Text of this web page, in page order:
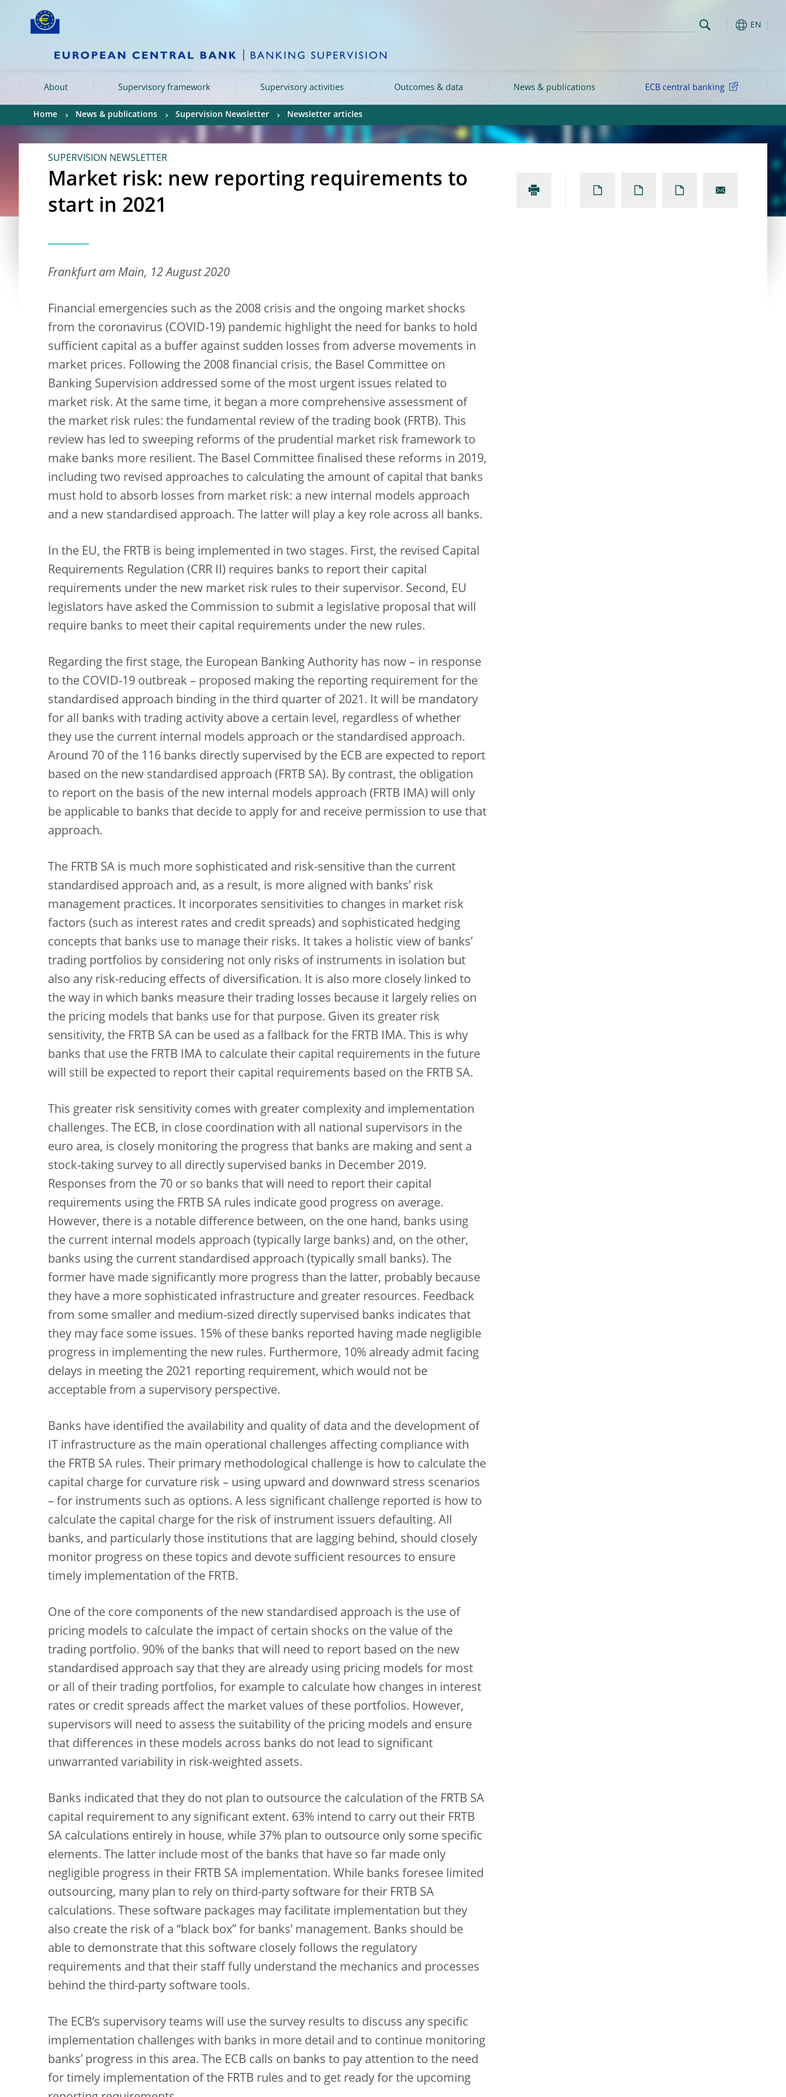
Skip to:
EN
About Supervisory framework Supervisory activities Outcomes & data News & publications ECB central banking
Home News & publications Supervision Newsletter Newsletter articles
SUPERVISION NEWSLETTER
Market risk: new reporting requirements to
start in 2021
Frankfurt am Main, 12 August 2020
Financial emergencies such as the 2008 crisis and the ongoing market shocks
from the coronavirus (COVID-19) pandemic highlight the need for banks to hold
sufficient capital as a buffer against sudden losses from adverse movements in
market prices. Following the 2008 financial crisis, the Basel Committee on
Banking Supervision addressed some of the most urgent issues related to
market risk. At the same time, it began a more comprehensive assessment of
the market risk rules: the fundamental review of the trading book (FRTB). This
review has led to sweeping reforms of the prudential market risk framework to
make banks more resilient. The Basel Committee finalised these reforms in 2019,
including two revised approaches to calculating the amount of capital that banks
must hold to absorb losses from market risk: a new internal models approach
and a new standardised approach. The latter will play a key role across all banks.
In the EU, the FRTB is being implemented in two stages. First, the revised Capital
Requirements Regulation (CRR II) requires banks to report their capital
requirements under the new market risk rules to their supervisor. Second, EU
legislators have asked the Commission to submit a legislative proposal that will
require banks to meet their capital requirements under the new rules.
Regarding the first stage, the European Banking Authority has now – in response
to the COVID-19 outbreak – proposed making the reporting requirement for the
standardised approach binding in the third quarter of 2021. It will be mandatory
for all banks with trading activity above a certain level, regardless of whether
they use the current internal models approach or the standardised approach.
Around 70 of the 116 banks directly supervised by the ECB are expected to report
based on the new standardised approach (FRTB SA). By contrast, the obligation
to report on the basis of the new internal models approach (FRTB IMA) will only
be applicable to banks that decide to apply for and receive permission to use that
approach.
The FRTB SA is much more sophisticated and risk-sensitive than the current
standardised approach and, as a result, is more aligned with banks’ risk
management practices. It incorporates sensitivities to changes in market risk
factors (such as interest rates and credit spreads) and sophisticated hedging
concepts that banks use to manage their risks. It takes a holistic view of banks’
trading portfolios by considering not only risks of instruments in isolation but
also any risk-reducing effects of diversification. It is also more closely linked to
the way in which banks measure their trading losses because it largely relies on
the pricing models that banks use for that purpose. Given its greater risk
sensitivity, the FRTB SA can be used as a fallback for the FRTB IMA. This is why
banks that use the FRTB IMA to calculate their capital requirements in the future
will still be expected to report their capital requirements based on the FRTB SA.
This greater risk sensitivity comes with greater complexity and implementation
challenges. The ECB, in close coordination with all national supervisors in the
euro area, is closely monitoring the progress that banks are making and sent a
stock-taking survey to all directly supervised banks in December 2019.
Responses from the 70 or so banks that will need to report their capital
requirements using the FRTB SA rules indicate good progress on average.
However, there is a notable difference between, on the one hand, banks using
the current internal models approach (typically large banks) and, on the other,
banks using the current standardised approach (typically small banks). The
former have made significantly more progress than the latter, probably because
they have a more sophisticated infrastructure and greater resources. Feedback
from some smaller and medium-sized directly supervised banks indicates that
they may face some issues. 15% of these banks reported having made negligible
progress in implementing the new rules. Furthermore, 10% already admit facing
delays in meeting the 2021 reporting requirement, which would not be
acceptable from a supervisory perspective.
Banks have identified the availability and quality of data and the development of
IT infrastructure as the main operational challenges affecting compliance with
the FRTB SA rules. Their primary methodological challenge is how to calculate the
capital charge for curvature risk – using upward and downward stress scenarios
– for instruments such as options. A less significant challenge reported is how to
calculate the capital charge for the risk of instrument issuers defaulting. All
banks, and particularly those institutions that are lagging behind, should closely
monitor progress on these topics and devote sufficient resources to ensure
timely implementation of the FRTB.
One of the core components of the new standardised approach is the use of
pricing models to calculate the impact of certain shocks on the value of the
trading portfolio. 90% of the banks that will need to report based on the new
standardised approach say that they are already using pricing models for most
or all of their trading portfolios, for example to calculate how changes in interest
rates or credit spreads affect the market values of these portfolios. However,
supervisors will need to assess the suitability of the pricing models and ensure
that differences in these models across banks do not lead to significant
unwarranted variability in risk-weighted assets.
Banks indicated that they do not plan to outsource the calculation of the FRTB SA
capital requirement to any significant extent. 63% intend to carry out their FRTB
SA calculations entirely in house, while 37% plan to outsource only some specific
elements. The latter include most of the banks that have so far made only
negligible progress in their FRTB SA implementation. While banks foresee limited
outsourcing, many plan to rely on third-party software for their FRTB SA
calculations. These software packages may facilitate implementation but they
also create the risk of a “black box” for banks’ management. Banks should be
able to demonstrate that this software closely follows the regulatory
requirements and that their staff fully understand the mechanics and processes
behind the third-party software tools.
The ECB’s supervisory teams will use the survey results to discuss any specific
implementation challenges with banks in more detail and to continue monitoring
banks’ progress in this area. The ECB calls on banks to pay attention to the need
for timely implementation of the FRTB rules and to get ready for the upcoming